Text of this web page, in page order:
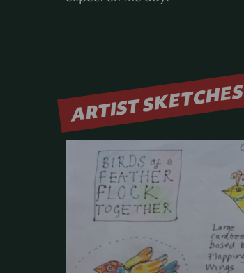
ARTIST SKETCHES